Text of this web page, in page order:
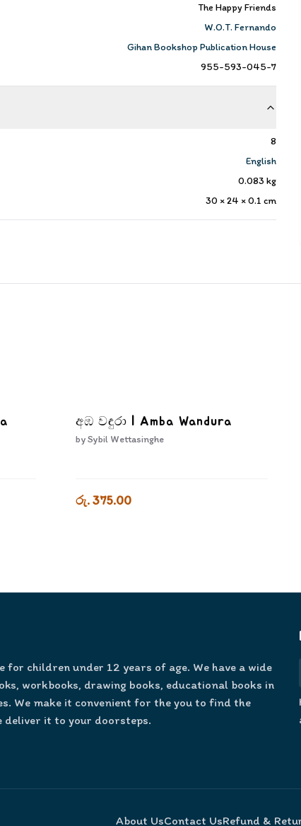
The Happy Friends
W.O.T. Fernando
Gihan Bookshop Publication House
955-593-045-7
8
English
0.083 kg
30 × 24 × 0.1 cm
අඹ වඳුරා | Amba Wandura
bySybil Wettasinghe
රු. 375.00
for children under 12 years of age. We have a wide
workbooks, drawing books, educational books in
We make it convenient for the you to find the
deliver it to your doorsteps.
About UsContact UsRefund &